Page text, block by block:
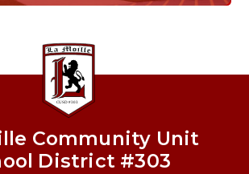
Community Unit
District #303